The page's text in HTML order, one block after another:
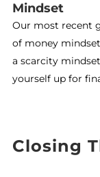
Mindset
Our most recent
of money
a scarcity
yourself up for
Closing